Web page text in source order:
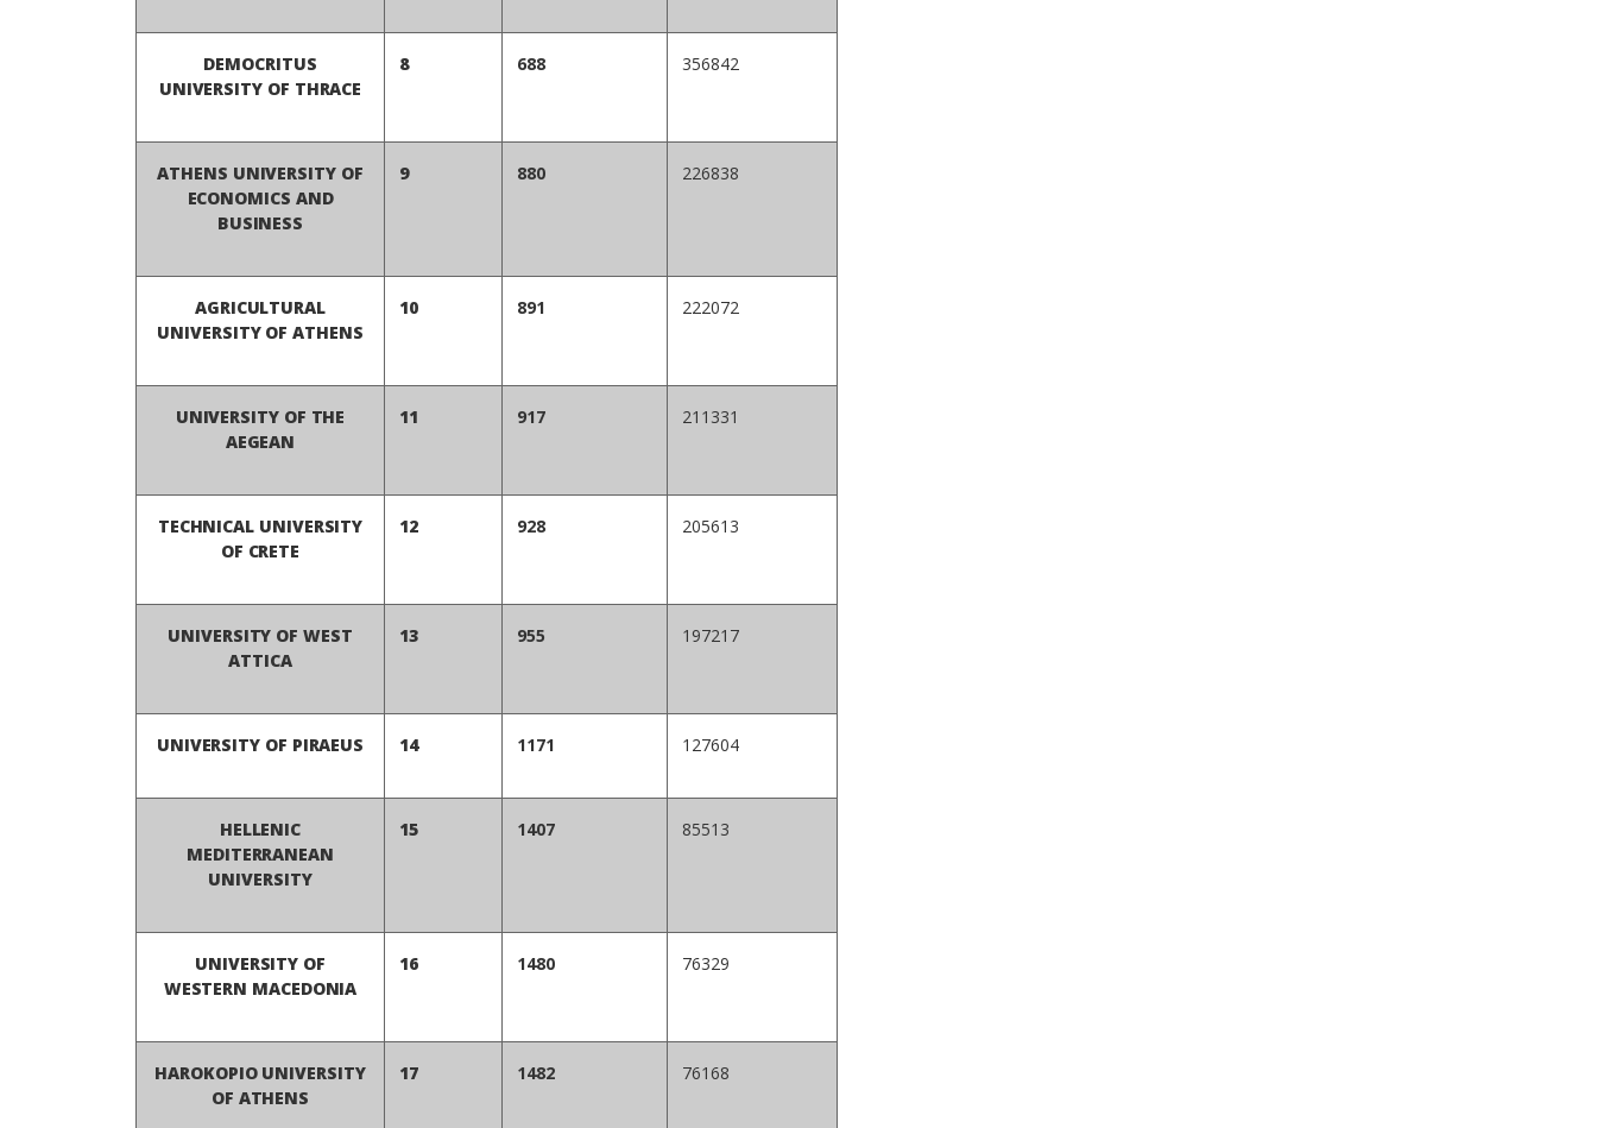
DEMOCRITUS
UNIVERSITY OF THRACE
8 688 356842
ATHENS UNIVERSITY OF
ECONOMICS AND
BUSINESS
9 880 226838
AGRICULTURAL
UNIVERSITY OF ATHENS
10 891 222072
UNIVERSITY OF THE
AEGEAN
11 917 211331
TECHNICAL UNIVERSITY
OF CRETE
12 928 205613
UNIVERSITY OF WEST
ATTICA
13 955 197217
UNIVERSITY OF PIRAEUS 14 1171 127604
HELLENIC
MEDITERRANEAN
UNIVERSITY
15 1407 85513
UNIVERSITY OF
WESTERN MACEDONIA
16 1480 76329
HAROKOPIO UNIVERSITY
OF ATHENS
17 1482 76168